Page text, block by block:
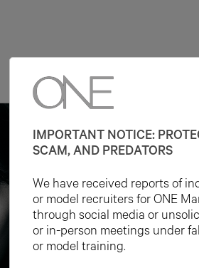
IMPORTANT NOTICE:
SCAM, AND PREDATORS
We have received reports of
or model recruiters for ONE
through social media or
or in-person meetings under
or model training.